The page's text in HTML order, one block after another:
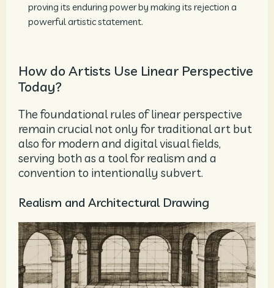
proving its enduring power by making its rejection a
powerful artistic statement.
How do Artists Use Linear Perspective
Today?
The foundational rules of linear perspective
remain crucial not only for traditional art but
also for modern and digital visual fields,
serving both as a tool for realism and a
convention to intentionally subvert.
Realism and Architectural Drawing